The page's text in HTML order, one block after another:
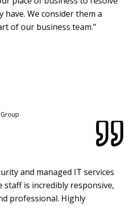
have. We consider them a
of our business team."
and managed IT services
staff is incredibly responsive,
professional. Highly